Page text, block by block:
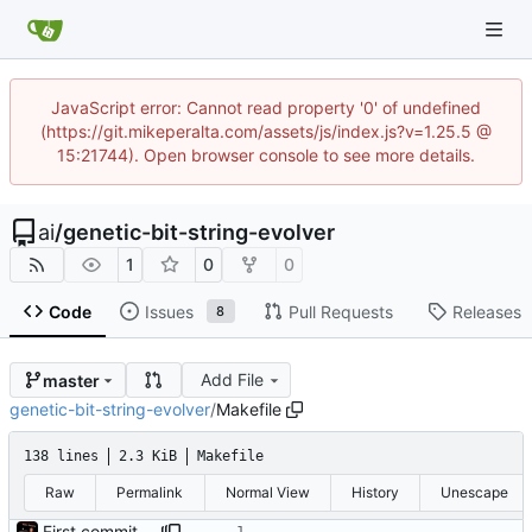
JavaScript error: Cannot read property '0' of undefined
(https://git.mikeperalta.com/assets/js/index.js?v=1.25.5 @
15:21744). Open browser console to see more details.
ai/genetic-bit-string-evolver
1 0 0
Code Issues 8 Pull Requests Releases
master
Add File
genetic-bit-string-evolver/Makefile
138 lines 2.3 KiB Makefile
Raw Permalink Normal View History Unescape